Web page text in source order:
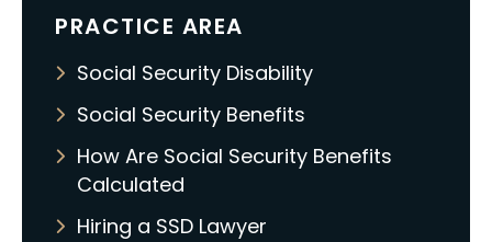
PRACTICE AREA
Social Security Disability
Social Security Benefits
How Are Social Security Benefits
Calculated
Hiring a SSD Lawyer